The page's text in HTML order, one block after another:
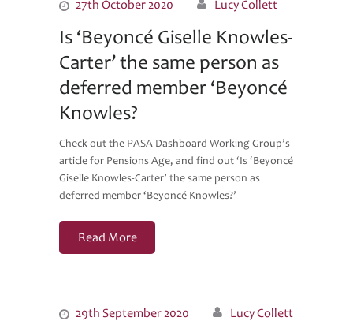
27th October 2020 Lucy Collett
Is ‘Beyoncé Giselle Knowles-
Carter’ the same person as
deferred member ‘Beyoncé
Knowles?
Check out the PASA Dashboard Working Group’s
article for Pensions Age, and find out ‘Is ‘Beyoncé
Giselle Knowles-Carter’ the same person as
deferred member ‘Beyoncé Knowles?’
Read More
29th September 2020 Lucy Collett